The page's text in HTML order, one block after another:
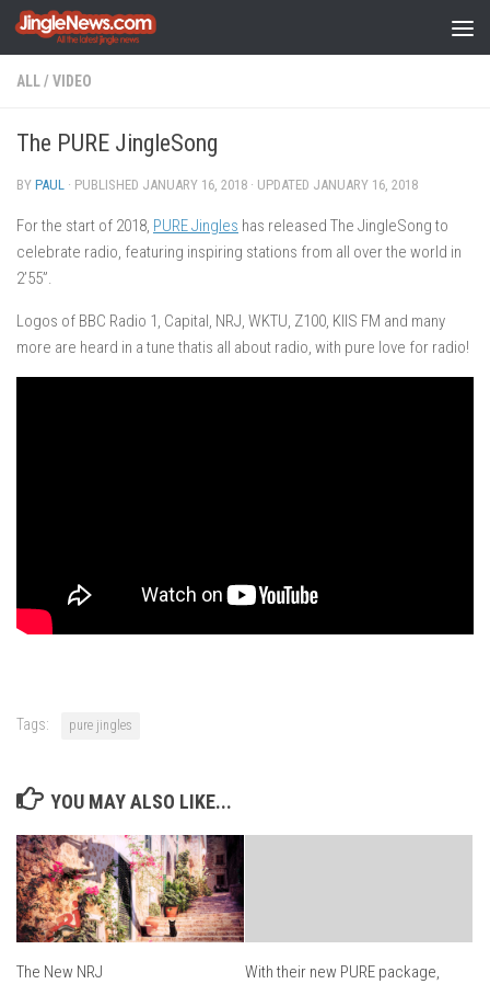
Skip to content
ALL/ VIDEO
The PURE JingleSong
BY PAUL · PUBLISHED JANUARY 16, 2018 · UPDATED JANUARY 16, 2018
For the start of 2018, PURE Jingles has released The JingleSong to
celebrate radio, featuring inspiring stations from all over the world in
2’55”.
Logos of BBC Radio 1, Capital, NRJ, WKTU, Z100, KIIS FM and many
more are heard in a tune thatis all about radio, with pure love for radio!
Tags: pure jingles
YOU MAY ALSO LIKE...
The New NRJ
With their new PURE package,